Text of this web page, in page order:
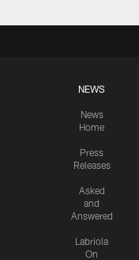
NEWS
News
Home
Press
Releases
Asked
and
Answered
Labriola
On